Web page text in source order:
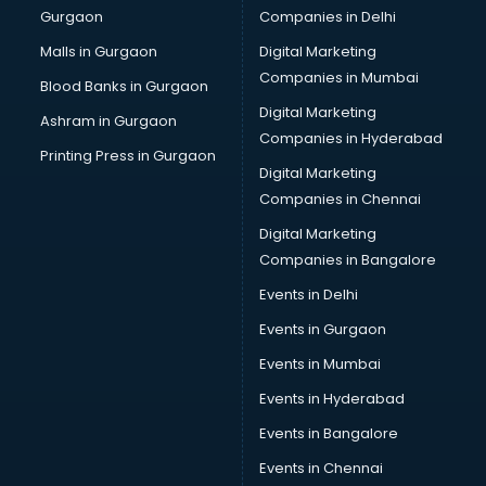
Business Advisory services in dehradun
Cab services in dehradun
Cab on Rent services in dehradun
Cake Delivery services in dehradun
Camera on Rent services in dehradun
Car Cleaning services in dehradun
Car Decorators services in dehradun
Car Denting Painting services in dehradun
Car driver on Rent services in dehradun
Car Insurance Agents services in dehradun
Car Pool services in dehradun
Car Rental services in dehradun
Car Repair services in dehradun
Car Scanning services in dehradun
Car Service Center services in dehradun
Car Transporters services in dehradun
Career counselling services in dehradun
Caretaker services in dehradun
Gurgaon
Malls in Gurgaon
Blood Banks in Gurgaon
Ashram in Gurgaon
Printing Press in Gurgaon
Companies in Delhi
Digital Marketing
Companies in Mumbai
Digital Marketing
Companies in Hyderabad
Digital Marketing
Companies in Chennai
Digital Marketing
Companies in Bangalore
Events in Delhi
Events in Gurgaon
Events in Mumbai
Events in Hyderabad
Events in Bangalore
Events in Chennai